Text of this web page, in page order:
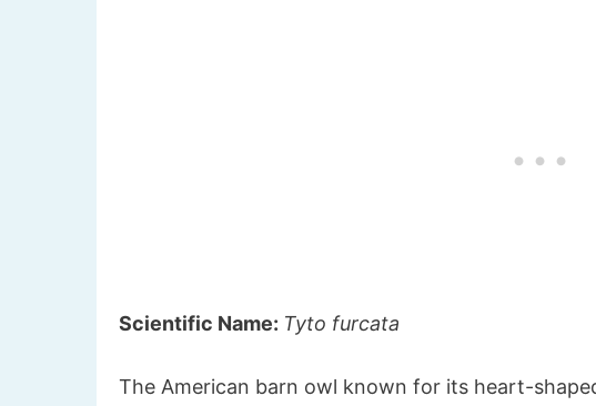
Scientific Name: Tyto furcata
The American barn owl known for its heart-